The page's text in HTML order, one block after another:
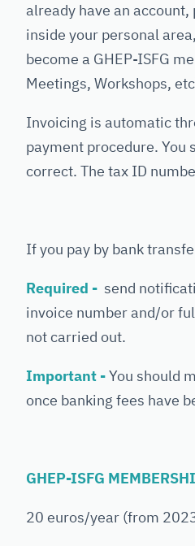
already have an
inside your personal
become a GHEP-ISFG
Meetings, Workshops,
Invoicing is automatic
payment procedure. You
correct. The tax ID
If you pay by bank
Required - send
invoice number and/or
not carried out.
Important -You should
once banking fees have
GHEP-ISFG
20 euros/year (from